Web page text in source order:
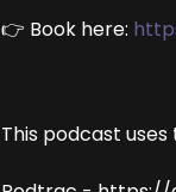
👉 Book here:
This podcast